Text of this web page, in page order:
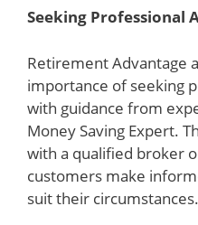
Seeking Professional
Retirement Advantage
importance of seeking
with guidance from
Money Saving Expert.
with a qualified broker
customers make
suit their circumstances.